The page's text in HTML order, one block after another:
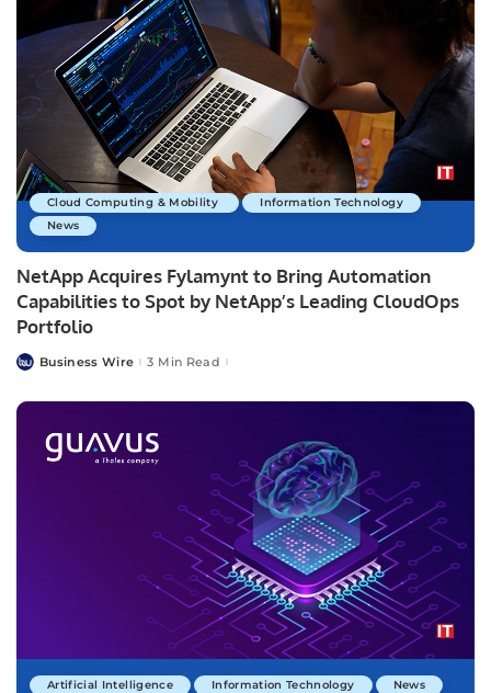
Cloud Computing & Mobility
Information Technology
News
NetApp Acquires Fylamynt to Bring Automation
Capabilities to Spot by NetApp’s Leading CloudOps
Portfolio
PostedBusiness Wire 3 Min Read
Artificial Intelligence Information Technology News